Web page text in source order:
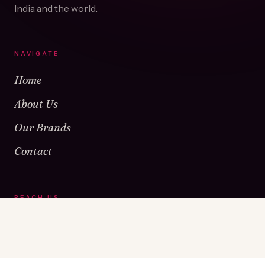
India and the world.
NAVIGATE
Home
About Us
Our Brands
Contact
REACH US